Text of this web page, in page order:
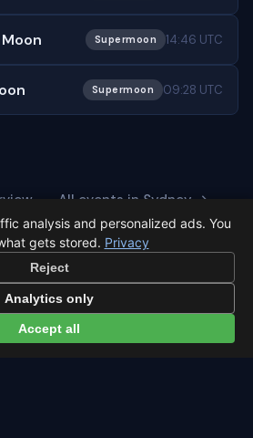
Supermoon 14:46 UTC
Supermoon 09:28 UTC
All events in Sydney →
Alert
analysis and personalized ads. You
gets stored. Privacy
Reject
Analytics only
Accept all